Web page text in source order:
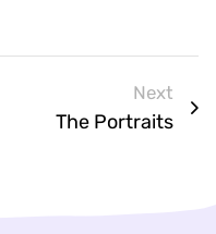
Next
The Portraits